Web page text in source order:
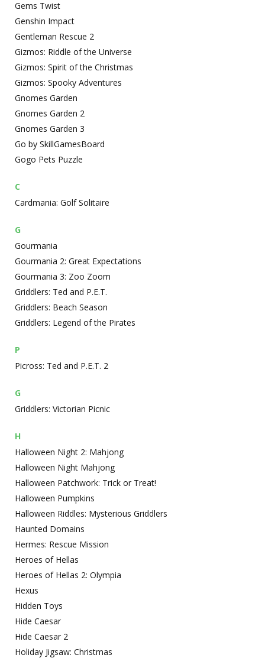
Gems Twist
Genshin Impact
Gentleman Rescue 2
Gizmos: Riddle of the Universe
Gizmos: Spirit of the Christmas
Gizmos: Spooky Adventures
Gnomes Garden
Gnomes Garden 2
Gnomes Garden 3
Go by SkillGamesBoard
Gogo Pets Puzzle
C
Cardmania: Golf Solitaire
G
Gourmania
Gourmania 2: Great Expectations
Gourmania 3: Zoo Zoom
Griddlers: Ted and P.E.T.
Griddlers: Beach Season
Griddlers: Legend of the Pirates
P
Picross: Ted and P.E.T. 2
G
Griddlers: Victorian Picnic
H
Halloween Night 2: Mahjong
Halloween Night Mahjong
Halloween Patchwork: Trick or Treat!
Halloween Pumpkins
Halloween Riddles: Mysterious Griddlers
Haunted Domains
Hermes: Rescue Mission
Heroes of Hellas
Heroes of Hellas 2: Olympia
Hexus
Hidden Toys
Hide Caesar
Hide Caesar 2
Holiday Jigsaw: Christmas